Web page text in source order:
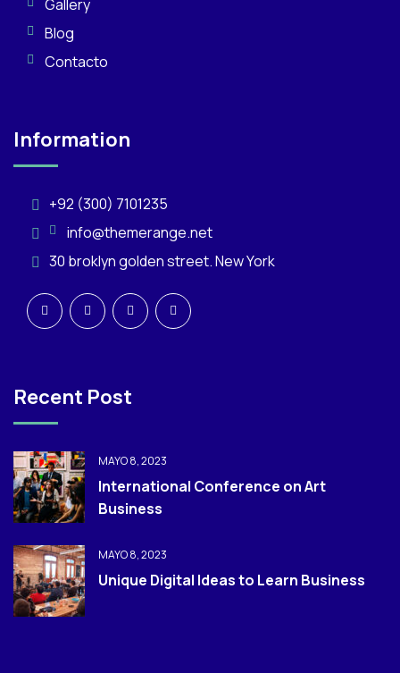
Gallery
Blog
Contacto
Information
+92 (300) 7101235
info@themerange.net
30 broklyn golden street. New York
Recent Post
MAYO 8, 2023
International Conference on Art
Business
MAYO 8, 2023
Unique Digital Ideas to Learn Business